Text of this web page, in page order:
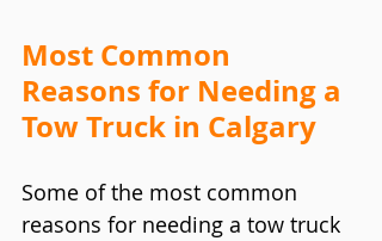
Most Common
Reasons for Needing a
Tow Truck in Calgary
Some of the most common
reasons for needing a tow truck